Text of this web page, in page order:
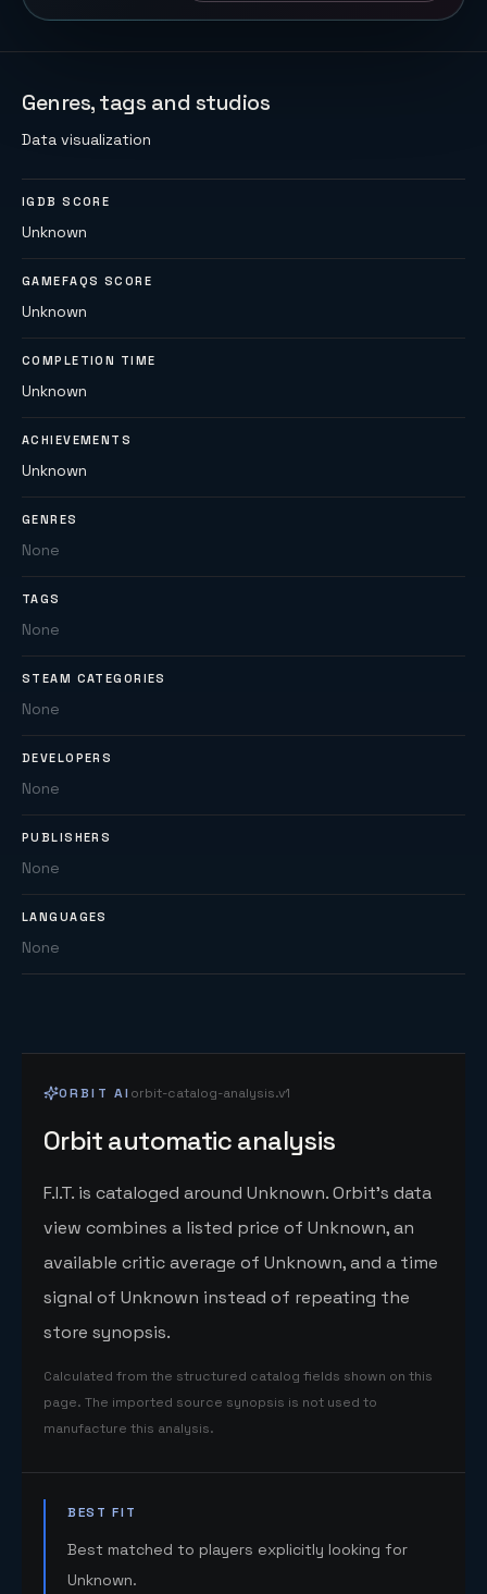
Genres, tags and studios
Data visualization
IGDB SCORE
Unknown
GAMEFAQS SCORE
Unknown
COMPLETION TIME
Unknown
ACHIEVEMENTS
Unknown
GENRES
None
TAGS
None
STEAM CATEGORIES
None
DEVELOPERS
None
PUBLISHERS
None
LANGUAGES
None
ORBIT AI orbit-catalog-analysis.v1
Orbit automatic analysis
F.I.T. is cataloged around Unknown. Orbit's data
view combines a listed price of Unknown, an
available critic average of Unknown, and a time
signal of Unknown instead of repeating the
store synopsis.
Calculated from the structured catalog fields shown on this
page. The imported source synopsis is not used to
manufacture this analysis.
BEST FIT
Best matched to players explicitly looking for
Unknown.